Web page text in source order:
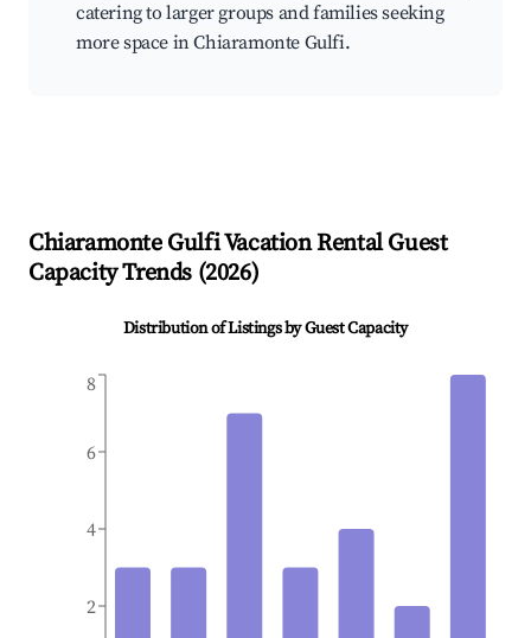
catering to larger groups and families seeking
more space in Chiaramonte Gulfi.
Chiaramonte GulfiVacation Rental Guest
Capacity Trends (2026)
Distribution of Listings by Guest Capacity
2
4
6
8